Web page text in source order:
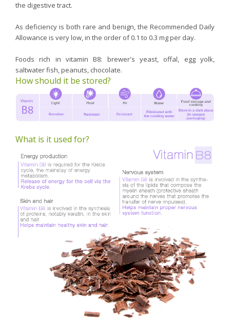
the digestive tract.
As deficiency is both rare and benign, the Recommended Daily
Allowance is very low, in the order of 0.1 to 0.3 mg per day.
Foods rich in vitamin B8: brewer's yeast, offal, egg yolk,
saltwater fish, peanuts, chocolate.
How should it be stored?
What is it used for?